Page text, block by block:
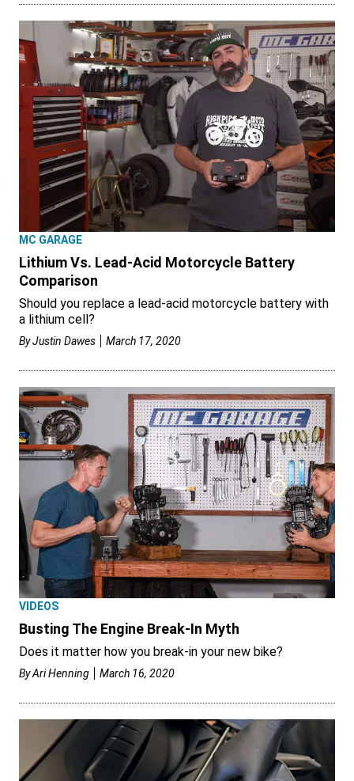
MC GARAGE
Lithium Vs. Lead-Acid Motorcycle Battery
Comparison
Should you replace a lead-acid motorcycle battery with
a lithium cell?
ByJustin Dawes March 17, 2020
VIDEOS
Busting The Engine Break-In Myth
Does it matter how you break-in your new bike?
ByAri Henning March 16, 2020